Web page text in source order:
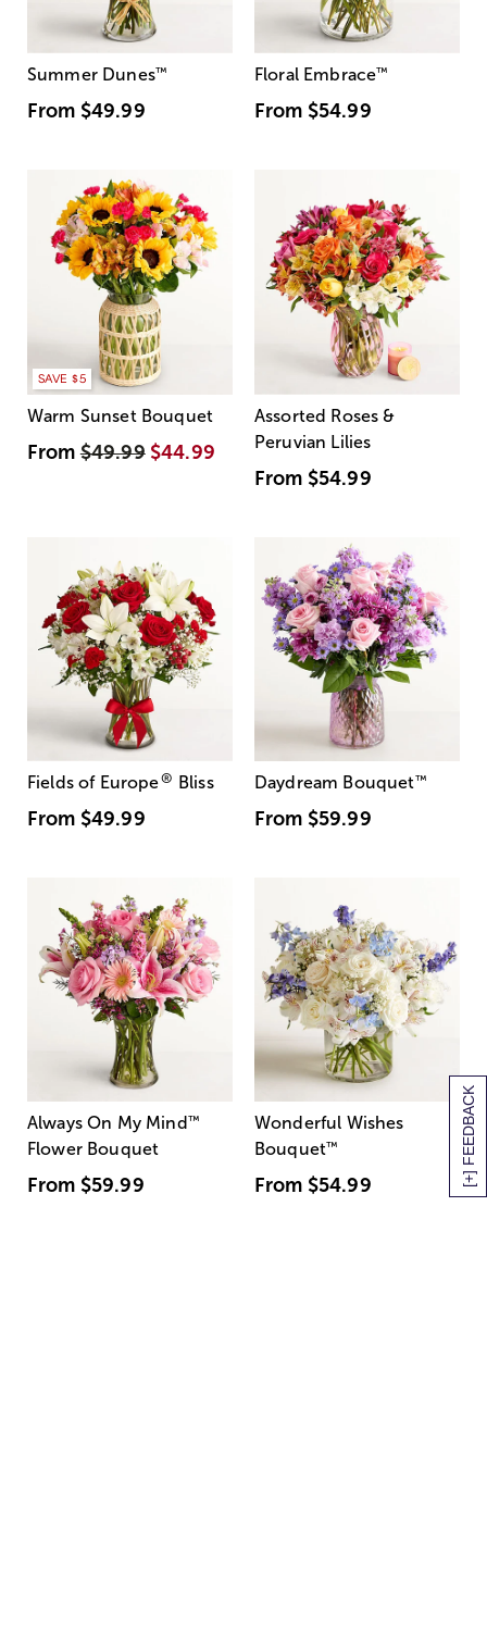
[+] FEEDBACK
Summer Dunes™
From $49.99
Floral Embrace™
From $54.99
SAVE $5
Warm Sunset Bouquet
From$49.99 $44.99
Assorted Roses &
Peruvian Lilies
From $54.99
Fields of Europe® Bliss
From $49.99
Daydream Bouquet™
From $59.99
Always On My Mind ™
Flower Bouquet
From $59.99
Wonderful Wishes
Bouquet™
From $54.99